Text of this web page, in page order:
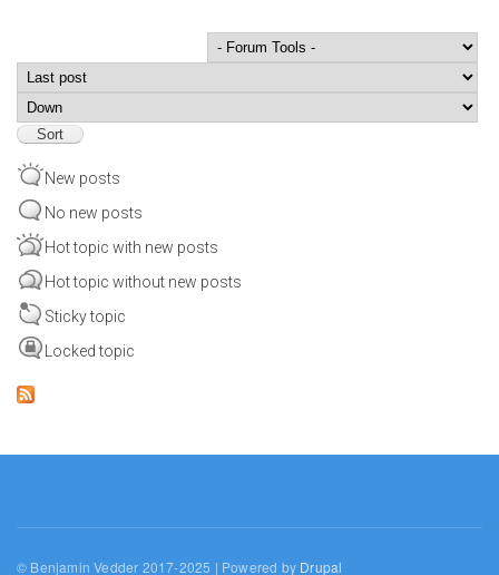
Order by
New posts
No new posts
Hot topic with new posts
Hot topic without new posts
Sticky topic
Locked topic
© Benjamin Vedder 2017-2025 | Powered by Drupal